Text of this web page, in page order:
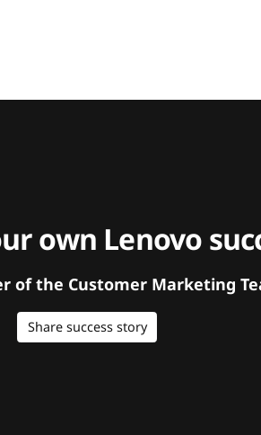
own Lenovo
of the Customer Marketing
Share success story